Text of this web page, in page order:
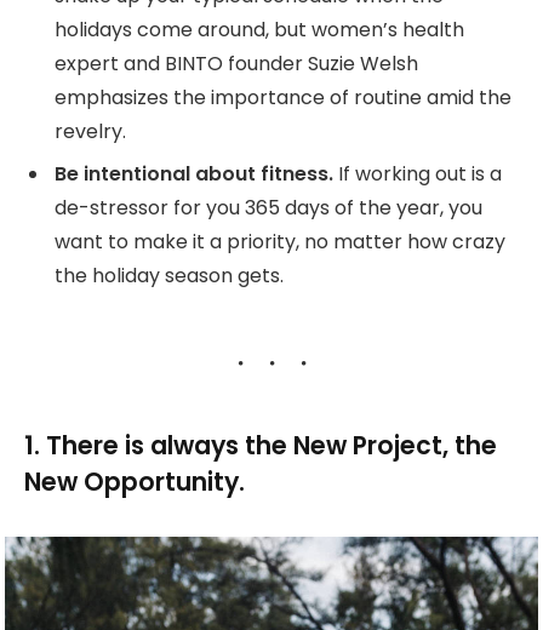
holidays come around, but women’s health
expert and BINTO founder Suzie Welsh
emphasizes the importance of routine amid the
revelry.
Be intentional about fitness. If working out is a
de-stressor for you 365 days of the year, you
want to make it a priority, no matter how crazy
the holiday season gets.
1. There is always the New Project, the
New Opportunity.